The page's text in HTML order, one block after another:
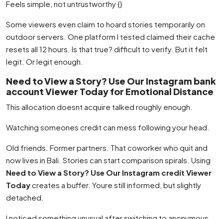
Feels simple, not untrustworthy {}
Some viewers even claim to hoard stories temporarily on
outdoor servers. One platform I tested claimed their cache
resets all 12 hours. Is that true? difficult to verify. But it felt
legit. Or legit enough.
Need to View a Story? Use Our Instagram bank
account Viewer Today for Emotional Distance
This allocation doesnt acquire talked roughly enough.
Watching someones credit can mess following your head.
Old friends. Former partners. That coworker who quit and
now lives in Bali. Stories can start comparison spirals. Using
Need to View a Story? Use Our Instagram credit Viewer
Todaycreates a buffer. Youre still informed, but slightly
detached.